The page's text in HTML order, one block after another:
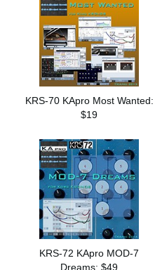
KRS-70 KApro Most Wanted:
$19
KRS-72 KApro MOD-7
Dreams: $49